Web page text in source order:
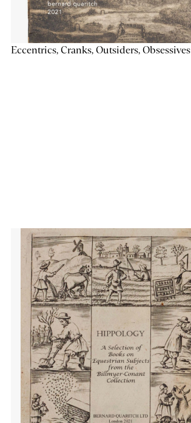
Eccentrics, Cranks, Outsiders, Obsessives